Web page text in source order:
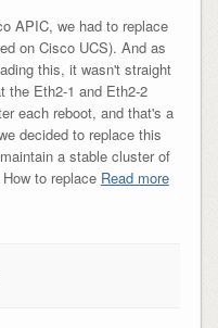
APIC, we had to replace
on Cisco UCS). And as
this, it wasn't straight
each reboot, and that's a
decided to replace this
a stable cluster of
3x APICs, before replacing the card. How to replace Read more